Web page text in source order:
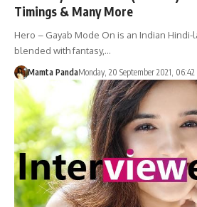
Timings & Many More
Hero – Gayab Mode On is an Indian Hindi-
blended with fantasy,…
Mamta PandaMonday, 20 September 2021, 06:42